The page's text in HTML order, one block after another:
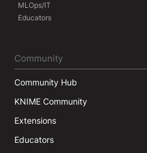
MLOps/IT
Educators
Community
Community Hub
KNIME Community
Extensions
Educators